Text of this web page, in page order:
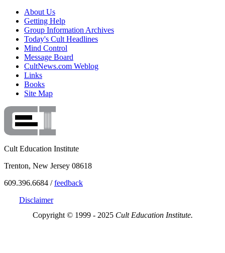
About Us
Getting Help
Group Information Archives
Today's Cult Headlines
Mind Control
Message Board
CultNews.com Weblog
Links
Books
Site Map
Cult Education Institute
Trenton, New Jersey 08618
609.396.6684 /feedback
Disclaimer
Copyright © 1999 - 2025 Cult Education Institute.